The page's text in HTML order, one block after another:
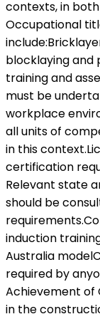
contexts, in
Occupational
blocklaying and
training and
must be
workplace
all units of
in this
certification
Relevant state
should be
induction
Australia
required by
Achievement of
in the